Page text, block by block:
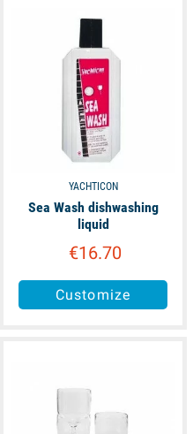
YACHTICON
Sea Wash dishwashing
liquid
€16.70
Customize